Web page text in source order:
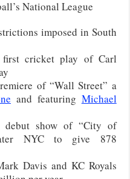
National League
imposed in South
first cricket play of Carl
of “Wall Street” a
and featuring Michael
debut show of “City of
NYC to give 878
Davis and KC Royals